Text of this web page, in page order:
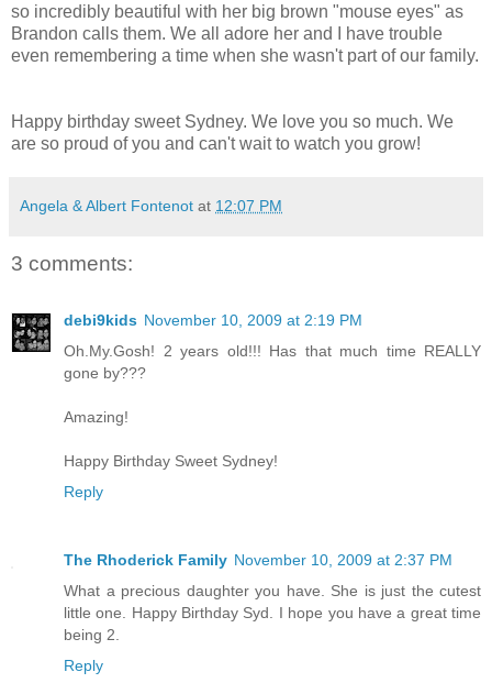
so incredibly beautiful with her big brown "mouse eyes" as
Brandon calls them. We all adore her and I have trouble
even remembering a time when she wasn't part of our family.
Happy birthday sweet Sydney. We love you so much. We
are so proud of you and can't wait to watch you grow!
Angela & Albert Fontenot at 12:07 PM
3 comments:
debi9kids November 10, 2009 at 2:19 PM
Oh.My.Gosh! 2 years old!!! Has that much time REALLY
gone by???
Amazing!
Happy Birthday Sweet Sydney!
Reply
The Rhoderick Family November 10, 2009 at 2:37 PM
What a precious daughter you have. She is just the cutest
little one. Happy Birthday Syd. I hope you have a great time
being 2.
Reply